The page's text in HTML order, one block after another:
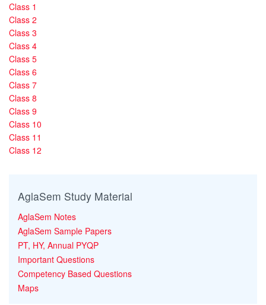
Class 1
Class 2
Class 3
Class 4
Class 5
Class 6
Class 7
Class 8
Class 9
Class 10
Class 11
Class 12
AglaSem Study Material
AglaSem Notes
AglaSem Sample Papers
PT, HY, Annual PYQP
Important Questions
Competency Based Questions
Maps